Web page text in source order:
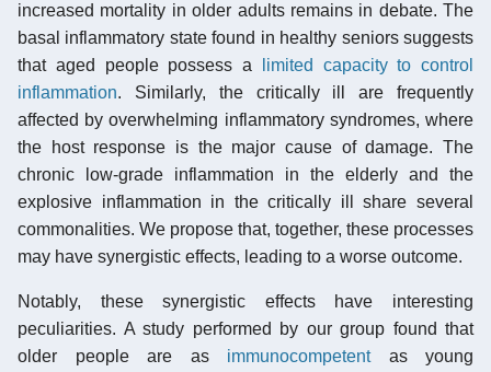
increased mortality in older adults remains in debate. The
basal inflammatory state found in healthy seniors suggests
that aged people possess a
limited capacity to control
inflammation. Similarly, the critically ill are frequently
affected by overwhelming inflammatory syndromes, where
the host response is the major cause of damage. The
chronic low-grade inflammation in the elderly and the
explosive inflammation in the critically ill share several
commonalities. We propose that, together, these processes
may have synergistic effects, leading to a worse outcome.
Notably, these synergistic effects have interesting
peculiarities. A study performed by our group found that
older people are as immunocompetentas young